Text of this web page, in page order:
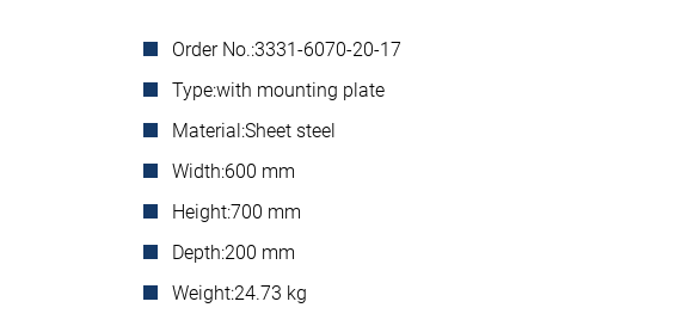
Order No.:3331-6070-20-17
Type:with mounting plate
Material:Sheet steel
Width:600 mm
Height:700 mm
Depth:200 mm
Weight:24.73 kg